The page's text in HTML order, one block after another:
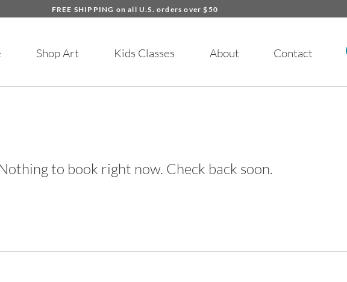
FREE SHIPPING on all U.S. orders over $50
Shop Art Kids Classes About Contact
to book right now. Check back soon.